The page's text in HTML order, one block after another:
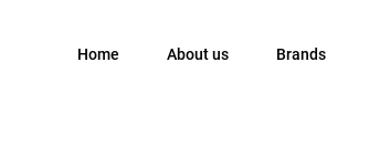
Home About us Brands